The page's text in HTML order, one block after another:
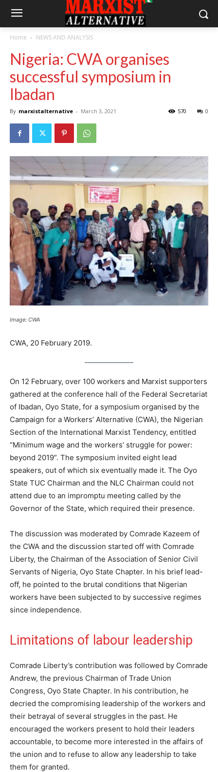
Home NEWS AND ANALYSIS
Nigeria: CWA organises
successful symposium in
Ibadan
By marxistalternative - March 3, 2021 0
570
Image: CWA
CWA, 20 February 2019.
On 12 February, over 100 workers and Marxist supporters
gathered at the conference hall of the Federal Secretariat
of Ibadan, Oyo State, for a symposium organised by the
Campaign for a Workers’ Alternative (CWA), the Nigerian
Section of the International Marxist Tendency, entitled
“Minimum wage and the workers’ struggle for power:
beyond 2019”. The symposium invited eight lead
speakers, out of which six eventually made it. The Oyo
State TUC Chairman and the NLC Chairman could not
attend due to an impromptu meeting called by the
Governor of the State, which required their presence.
The discussion was moderated by Comrade Kazeem of
the CWA and the discussion started off with Comrade
Liberty, the Chairman of the Association of Senior Civil
Servants of Nigeria, Oyo State Chapter. In his brief lead-
off, he pointed to the brutal conditions that Nigerian
workers have been subjected to by successive regimes
since independence.
Limitations of labour leadership
Comrade Liberty’s contribution was followed by Comrade
Andrew, the previous Chairman of Trade Union
Congress, Oyo State Chapter. In his contribution, he
decried the compromising leadership of the workers and
their betrayal of several struggles in the past. He
encouraged the workers present to hold their leaders
accountable, to become more interested in the affairs of
the union and to refuse to allow any leadership to take
them for granted.